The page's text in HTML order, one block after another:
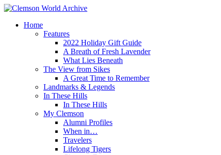
Home
Features
2022 Holiday Gift Guide
A Breath of Fresh Lavender
What Lies Beneath
The View from Sikes
A Great Time to Remember
Landmarks & Legends
In These Hills
In These Hills
My Clemson
Alumni Profiles
When in…
Travelers
Lifelong Tigers